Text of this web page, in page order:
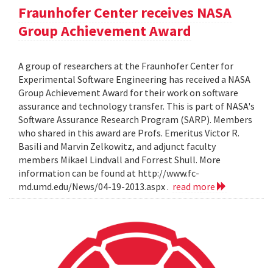
Fraunhofer Center receives NASA
Group Achievement Award
A group of researchers at the Fraunhofer Center for
Experimental Software Engineering has received a NASA
Group Achievement Award for their work on software
assurance and technology transfer. This is part of NASA's
Software Assurance Research Program (SARP). Members
who shared in this award are Profs. Emeritus Victor R.
Basili and Marvin Zelkowitz, and adjunct faculty
members Mikael Lindvall and Forrest Shull. More
information can be found at http://www.fc-
md.umd.edu/News/04-19-2013.aspx . read more